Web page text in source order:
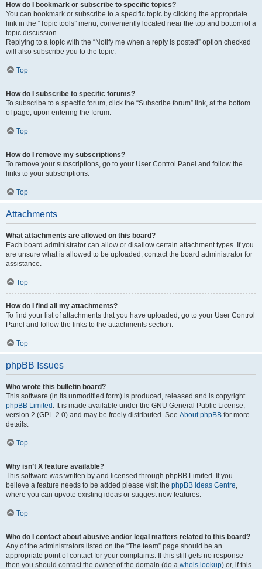
How do I bookmark or subscribe to specific topics?
You can bookmark or subscribe to a specific topic by clicking the appropriate
link in the “Topic tools” menu, conveniently located near the top and bottom of a
topic discussion.
Replying to a topic with the “Notify me when a reply is posted” option checked
will also subscribe you to the topic.
Top
How do I subscribe to specific forums?
To subscribe to a specific forum, click the “Subscribe forum” link, at the bottom
of page, upon entering the forum.
Top
How do I remove my subscriptions?
To remove your subscriptions, go to your User Control Panel and follow the
links to your subscriptions.
Top
Attachments
What attachments are allowed on this board?
Each board administrator can allow or disallow certain attachment types. If you
are unsure what is allowed to be uploaded, contact the board administrator for
assistance.
Top
How do I find all my attachments?
To find your list of attachments that you have uploaded, go to your User Control
Panel and follow the links to the attachments section.
Top
phpBB Issues
Who wrote this bulletin board?
This software (in its unmodified form) is produced, released and is copyright
phpBB Limited . It is made available under the GNU General Public License,
version 2 (GPL-2.0) and may be freely distributed. See About phpBB for more
details.
Top
Why isn’t X feature available?
This software was written by and licensed through phpBB Limited. If you
believe a feature needs to be added please visit the phpBB Ideas Centre,
where you can upvote existing ideas or suggest new features.
Top
Who do I contact about abusive and/or legal matters related to this board?
Any of the administrators listed on the “The team” page should be an
appropriate point of contact for your complaints. If this still gets no response
then you should contact the owner of the domain (do a whois lookup) or, if this